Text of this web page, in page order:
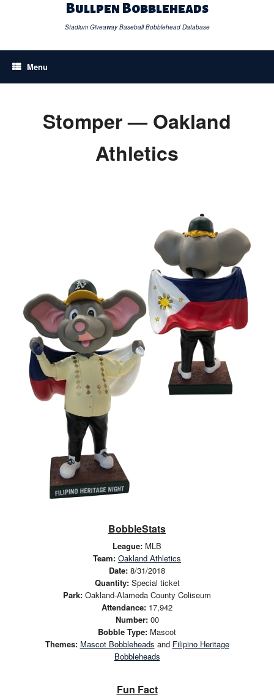
Bullpen Bobbleheads
Stadium Giveaway Baseball Bobblehead Database
Menu
Stomper — Oakland
Athletics
BobbleStats
League: MLB
Team: Oakland Athletics
Date: 8/31/2018
Quantity:Special ticket
Park: Oakland-Alameda County Coliseum
Attendance: 17,942
Number:00
Bobble Type: Mascot
Themes: Mascot Bobbleheads and Filipino Heritage
Bobbleheads
Fun Fact